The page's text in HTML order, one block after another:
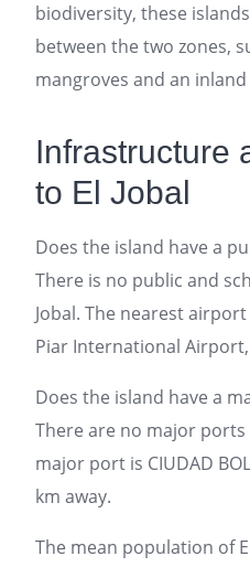
biodiversity, these
between the two zones,
mangroves and an
Infrastructure
to El Jobal
Does the island have a
There is no public and
Jobal. The nearest
Piar International
Does the island have a
There are no major ports
major port is CIUDAD
km away.
The mean population of